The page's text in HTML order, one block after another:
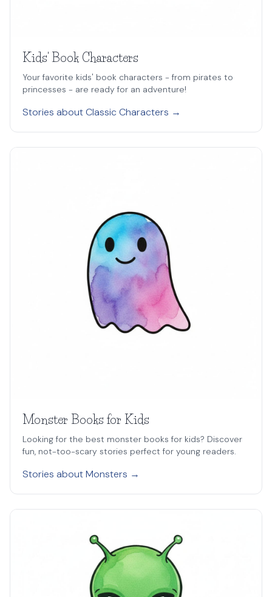
Kids' Book Characters
Your favorite kids' book characters - from pirates to
princesses - are ready for an adventure!
Stories about Classic Characters →
Monster Books for Kids
Looking for the best monster books for kids? Discover
fun, not-too-scary stories perfect for young readers.
Stories about Monsters →